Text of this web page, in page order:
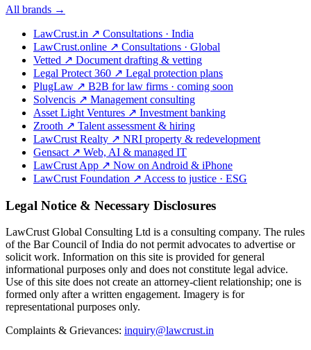
All brands →
LawCrust.in ↗ Consultations · India
LawCrust.online ↗ Consultations · Global
Vetted ↗ Document drafting & vetting
Legal Protect 360 ↗ Legal protection plans
PlugLaw ↗ B2B for law firms · coming soon
Solvencis ↗ Management consulting
Asset Light Ventures ↗ Investment banking
Zrooth ↗ Talent assessment & hiring
LawCrust Realty ↗ NRI property & redevelopment
Gensact ↗ Web, AI & managed IT
LawCrust App ↗ Now on Android & iPhone
LawCrust Foundation ↗ Access to justice · ESG
Legal Notice & Necessary Disclosures
LawCrust Global Consulting Ltd is a consulting company. The rules
of the Bar Council of India do not permit advocates to advertise or
solicit work. Information on this site is provided for general
informational purposes only and does not constitute legal advice.
Use of this site does not create an attorney-client relationship; one is
formed only after a written engagement. Imagery is for
representational purposes only.
Complaints & Grievances: inquiry@lawcrust.in